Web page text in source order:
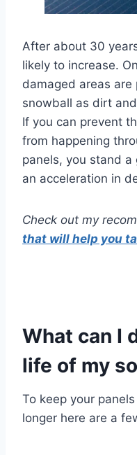
After about 30
likely to increase.
damaged areas are
snowball as dirt
If you can prevent
from happening
panels, you stand
an acceleration in
Check out my
that will help you
What can I
life of my
To keep your
longer here are a